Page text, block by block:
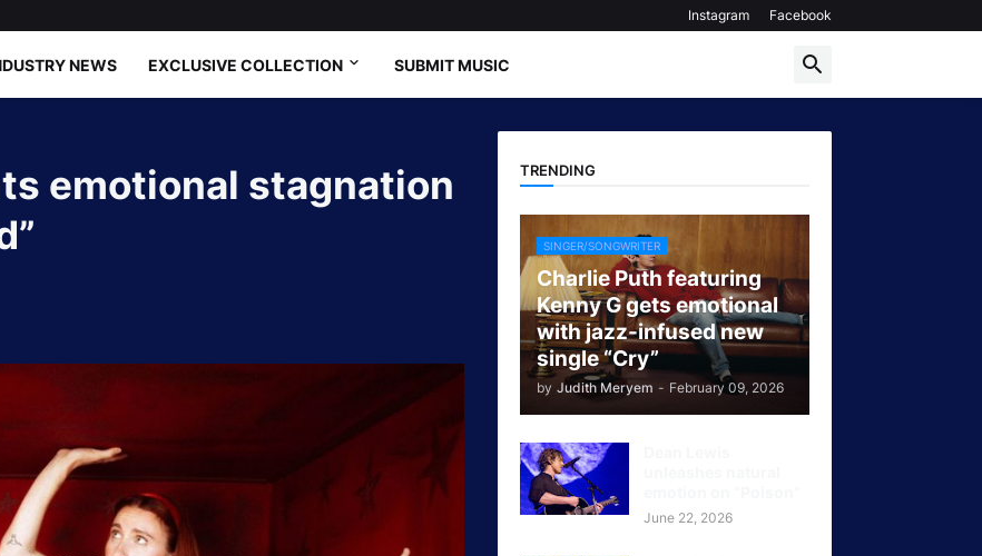
Instagram Facebook
NEWS EXCLUSIVE COLLECTION SUBMIT MUSIC
emotional stagnation
TRENDING
SINGER/SONGWRITER
Charlie Puth featuring
Kenny G gets emotional
with jazz-infused new
single “Cry”
by Judith Meryem - February 09, 2026
June 22, 2026